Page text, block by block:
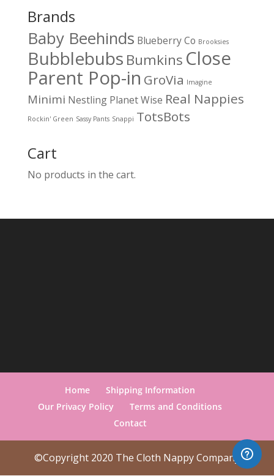
Brands
Baby Beehinds Blueberry Co Brooksies
Bubblebubs Bumkins Close
Parent Pop-in GroVia Imagine
Minimi Nestling Planet Wise Real Nappies
Rockin' Green Sassy Pants Snappi TotsBots
Cart
No products in the cart.
Home
Shipping Information
Our Privacy Policy
Terms and Conditions
Contact
©Copyright 2020 The Cloth Nappy Company